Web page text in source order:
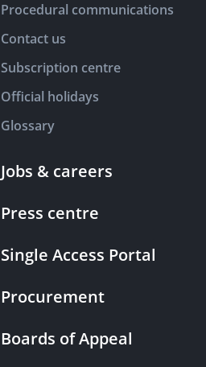
Procedural communications
Contact us
Subscription centre
Official holidays
Glossary
Jobs & careers
Press centre
Single Access Portal
Procurement
Boards of Appeal